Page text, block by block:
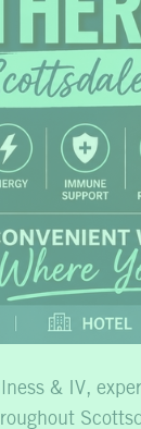
& IV,